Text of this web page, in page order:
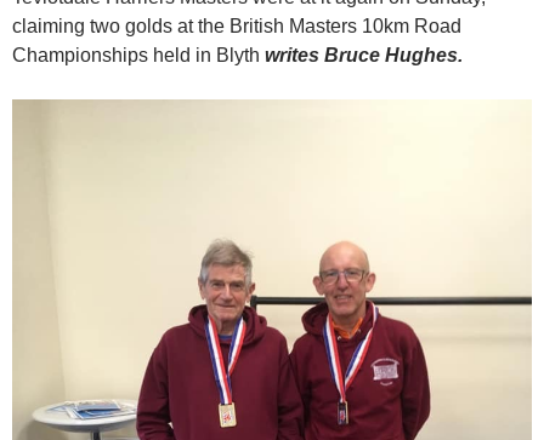
claiming two golds at the British Masters 10km Road
Championships held in Blyth writes Bruce Hughes.